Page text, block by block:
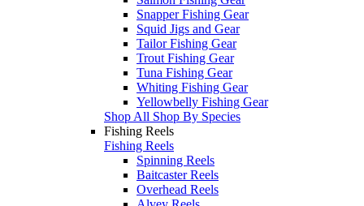
Snapper Fishing Gear
Squid Jigs and Gear
Tailor Fishing Gear
Trout Fishing Gear
Tuna Fishing Gear
Whiting Fishing Gear
Yellowbelly Fishing Gear
Shop All Shop By Species
Fishing Reels
Fishing Reels
Spinning Reels
Baitcaster Reels
Overhead Reels